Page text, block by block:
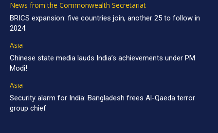
News from the Commonwealth Secretariat
BRICS expansion: five countries join, another 25 to follow in
2024
Asia
Chinese state media lauds India’s achievements under PM
Modi!
Asia
Security alarm for India: Bangladesh frees Al-Qaeda terror
group chief